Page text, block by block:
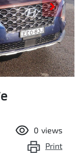
0 views
Print